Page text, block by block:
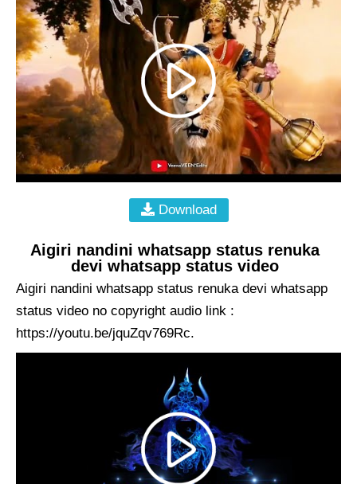
Download
Aigiri nandini whatsapp status renuka
devi whatsapp status video
Aigiri nandini whatsapp status renuka devi whatsapp
status video no copyright audio link :
https://youtu.be/jquZqv769Rc.